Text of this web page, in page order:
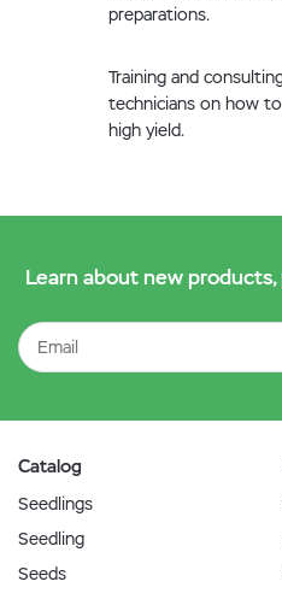
preparations.
Training and
technicians on how
high yield.
Learn about new
Catalog
Seedlings
Seedling
Seeds